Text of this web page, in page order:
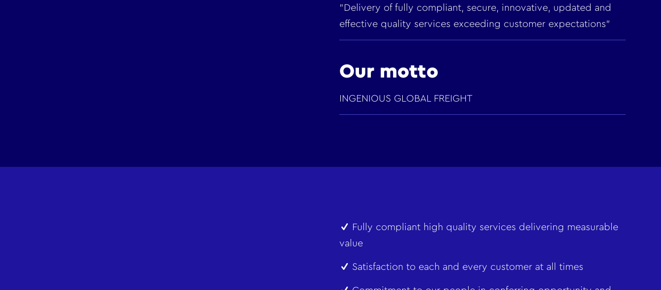
"Delivery of fully compliant, secure, innovative, updated and
effective quality services exceeding customer expectations"
Our motto
INGENIOUS GLOBAL FREIGHT
Fully compliant high quality services delivering measurable
value
Satisfaction to each and every customer at all times